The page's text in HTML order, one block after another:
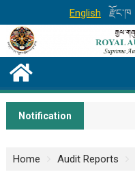
English རྫོང་ཁ
Notification
Home Audit Reports